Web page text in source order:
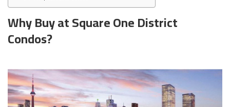
Why Buy at Square One District
Condos?